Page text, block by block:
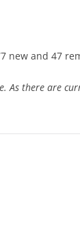
new and 47
As there are